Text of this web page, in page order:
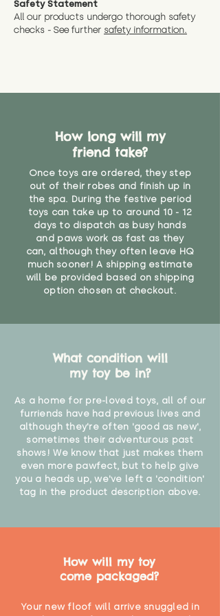
Alternatively, if you have any
specific questions or concerns
* Product weight includes
You can return the soft toy(s)
and get a full refund (excl.
CE Label:No
under the age of 14. We strongly
than that may have access to it.
Safety Statement
All our products undergo thorough safety
checks - See further safety information.
How long will my
friend take?
Once toys are ordered, they step
out of their robes and finish up in
the spa. During the festive period
toys can take up to around 10 - 12
days to dispatch as busy hands
and paws work as fast as they
can, although they often leave HQ
much sooner! A shipping estimate
will be provided based on shipping
option chosen at checkout.
What condition will
my toy be in?
As a home for pre-loved toys, all of our
furriends have had previous lives and
although they're often 'good as new',
sometimes their adventurous past
shows! We know that just makes them
even more pawfect, but to help give
you a heads up, we've left a 'condition'
tag in the product description above.
How will my toy
come packaged?
Your new floof will arrive snuggled in